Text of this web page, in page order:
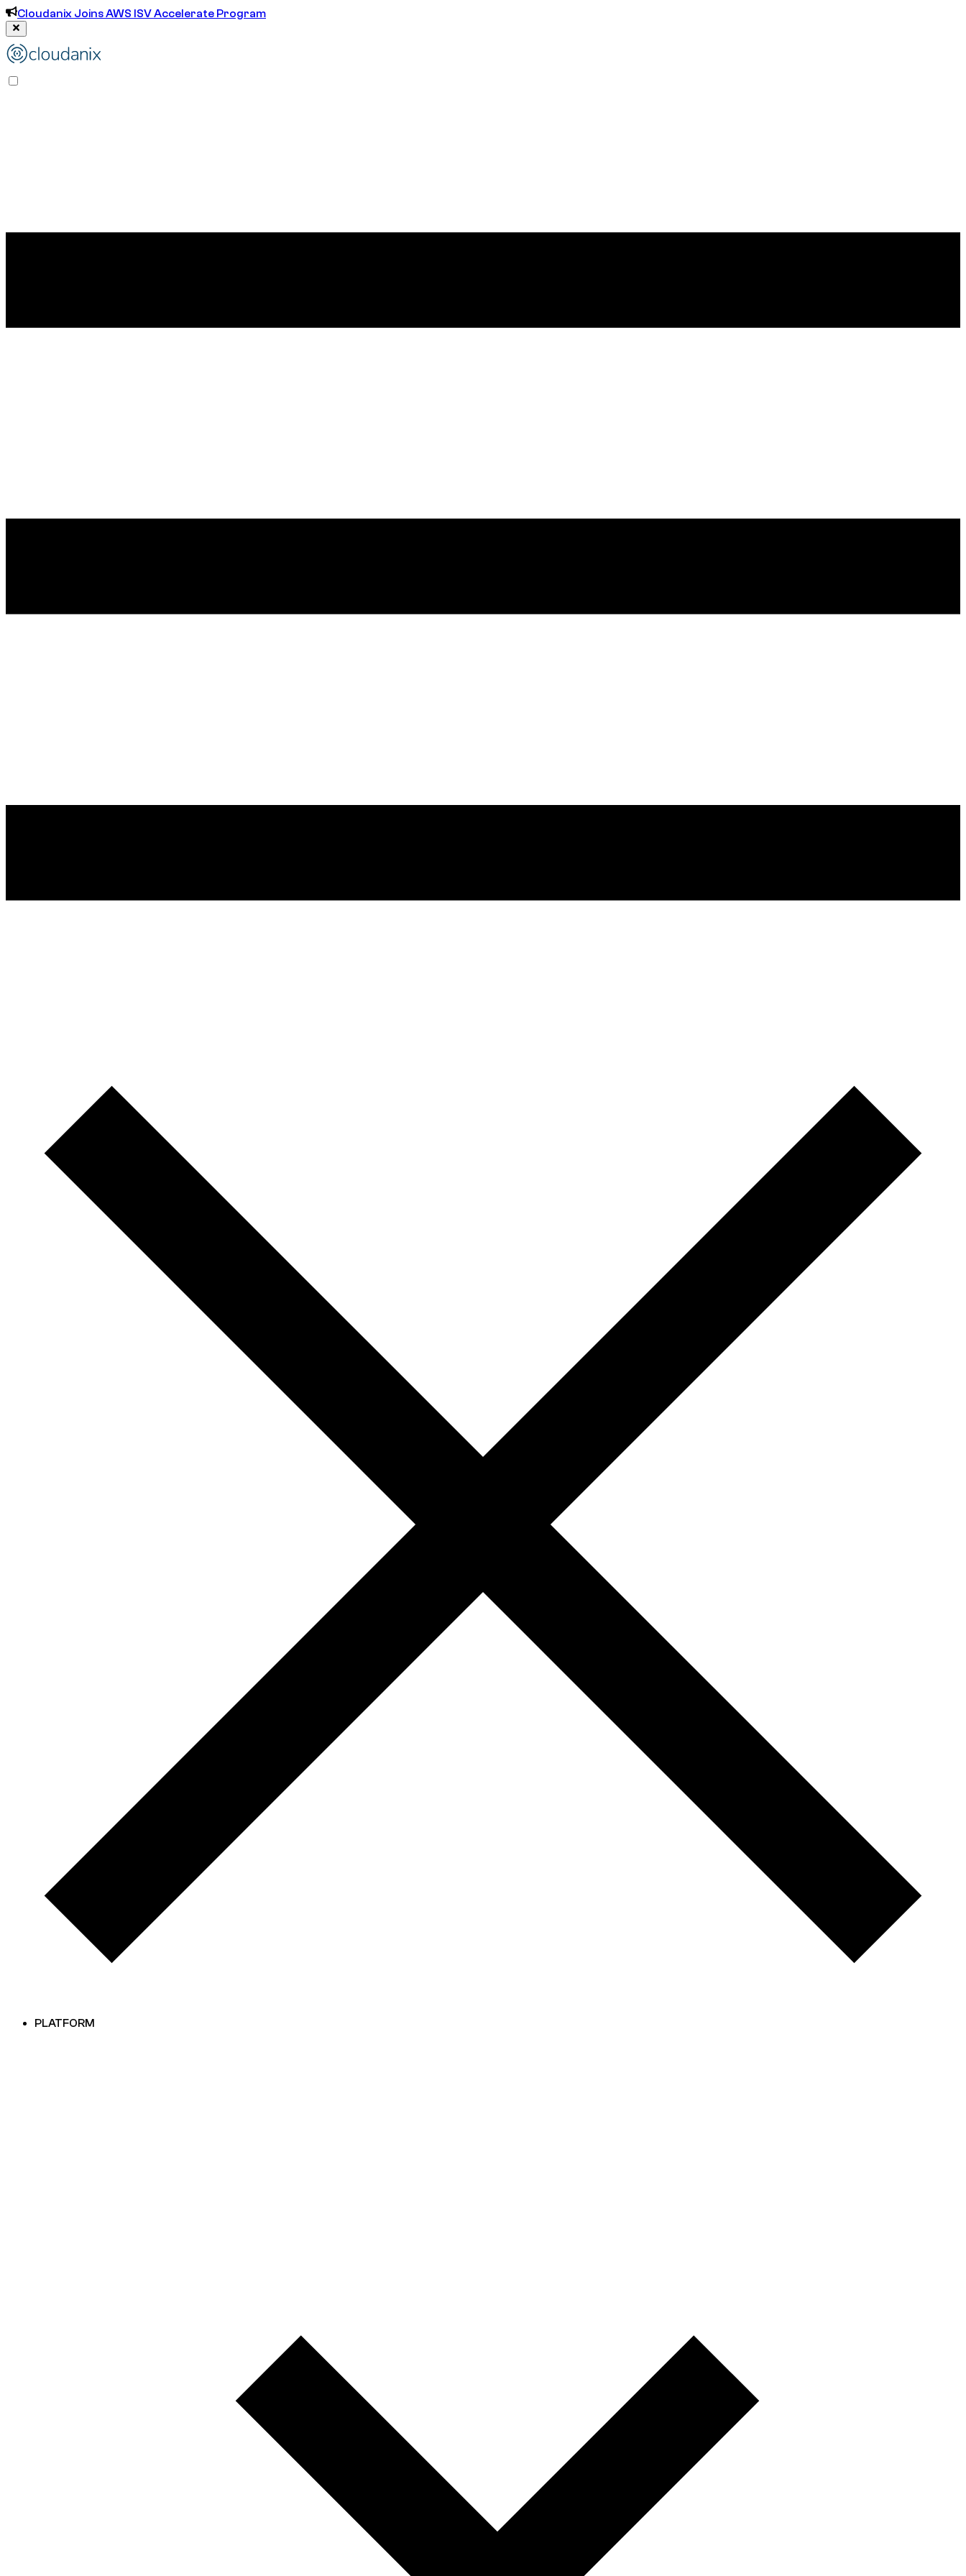
Cloudanix Joins AWS ISV Accelerate Program
PLATFORM